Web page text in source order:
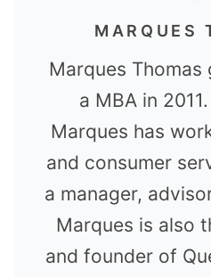
MARQUES
Marques
a MBA in
Marques has
and consumer
a manager,
Marques is also
and founder of